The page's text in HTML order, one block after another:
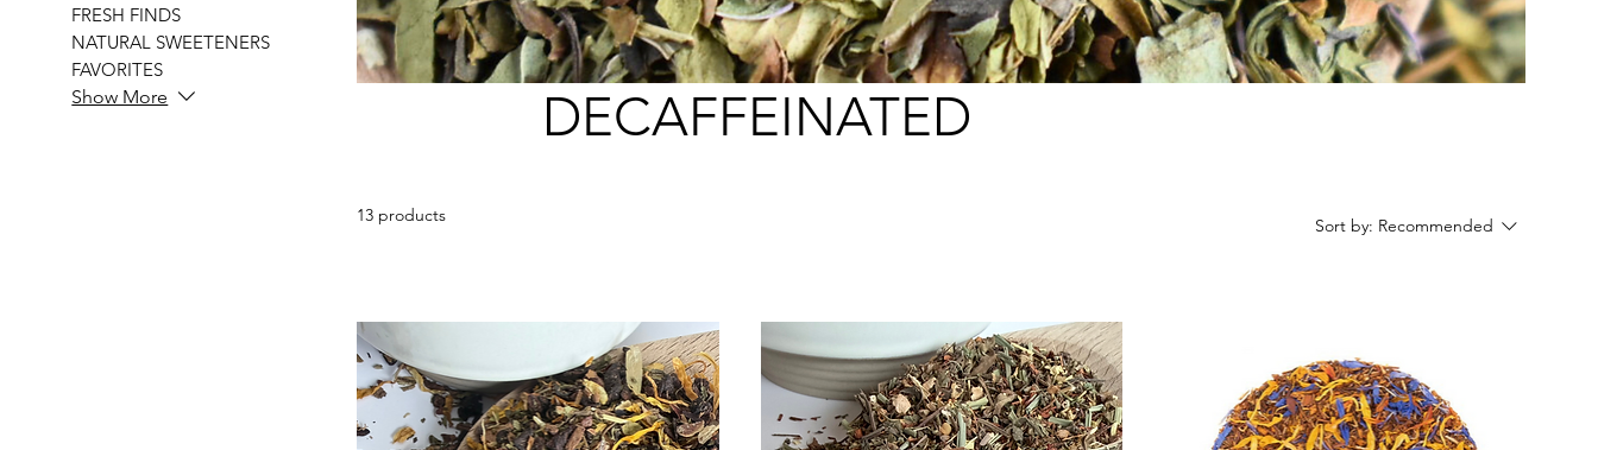
FRESH FINDS
NATURAL SWEETENERS
FAVORITES
Show More
DECAFFEINATED
13 products Sort by: Recommended